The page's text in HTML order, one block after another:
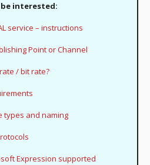
be interested:
service – instructions
Point or Channel
/ bit rate?
types and naming
Expression supported